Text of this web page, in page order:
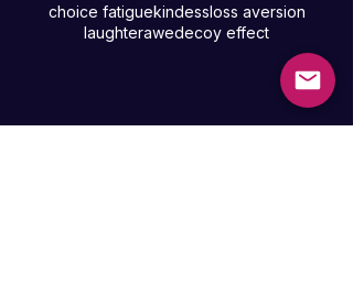
framing effectfirst impressions
Conversational intelligenceghosting
curiosity
loss aversion